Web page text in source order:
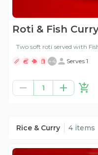
Roti & Fish
Two soft roti served with
+ 4 Serves 1
1
Rice & Curry 4 items